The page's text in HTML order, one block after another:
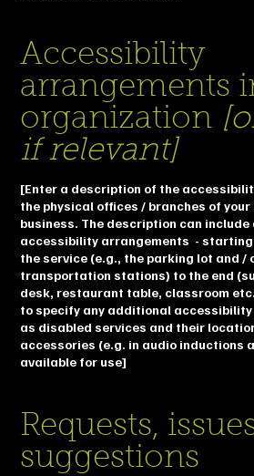
Accessibility
arrangements
organization
if relevant]
[Enter a description of the
the physical offices / branches of
business. The description can
accessibility arrangements - starting
the service (e.g., the parking lot and /
transportation stations) to the end
desk, restaurant table, classroom
to specify any additional
as disabled services and their
accessories (e.g. in audio inductions
available for use]
Requests,
suggestions